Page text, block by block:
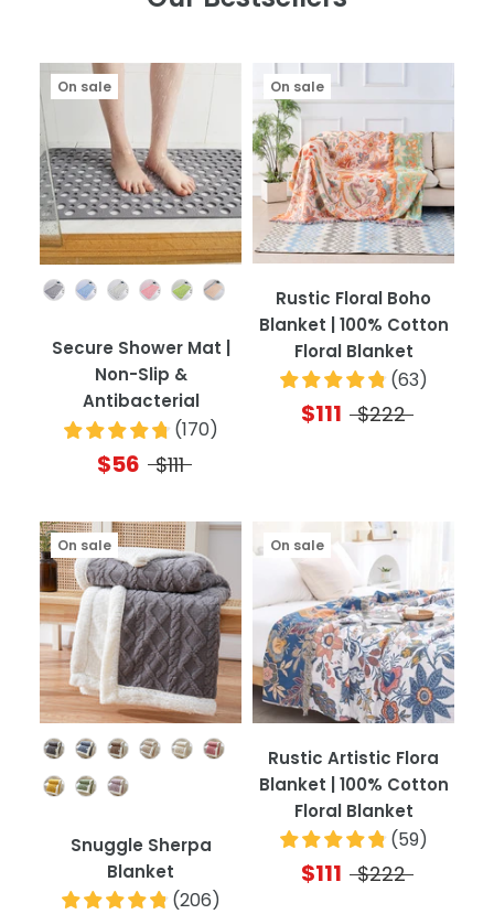
Color
On sale
Secure Shower Mat |
Non-Slip &
Antibacterial
(170)
$56 $111
On sale
Rustic Floral Boho
Blanket | 100% Cotton
Floral Blanket
(63)
$111 $222
Color
On sale
Snuggle Sherpa
Blanket
(206)
On sale
Rustic Artistic Flora
Blanket | 100% Cotton
Floral Blanket
(59)
$111 $222